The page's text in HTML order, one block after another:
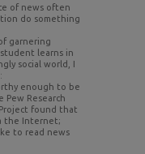
of news often
do something
garnering
learns in
social world, I
enough to be
Pew Research
found that
the Internet;
to read news